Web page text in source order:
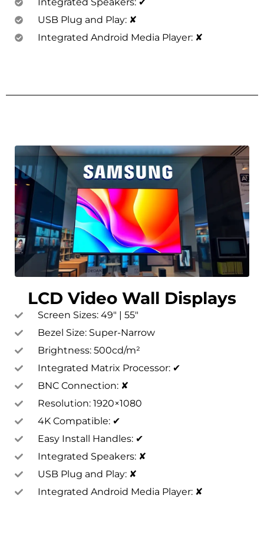
USB Plug and Play: ✘
Integrated Android Media Player: ✘
LCD Video Wall Displays
Screen Sizes: 49″ | 55″
Bezel Size: Super-Narrow
Brightness: 500cd/m²
Integrated Matrix Processor: ✔
BNC Connection: ✘
Resolution: 1920×1080
4K Compatible: ✔
Easy Install Handles: ✔
Integrated Speakers: ✘
USB Plug and Play: ✘
Integrated Android Media Player: ✘